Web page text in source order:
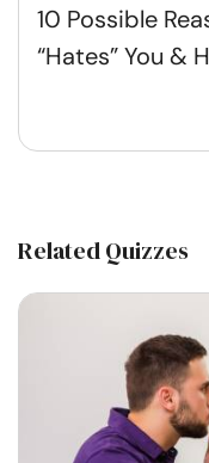
10 Possible
“Hates” You &
Related Quizzes